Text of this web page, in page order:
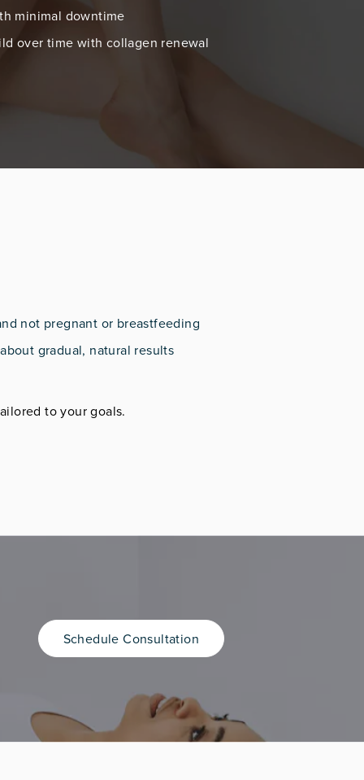
minimal downtime
over time with collagen renewal
not pregnant or breastfeeding
gradual, natural results
to your goals.
Schedule Consultation